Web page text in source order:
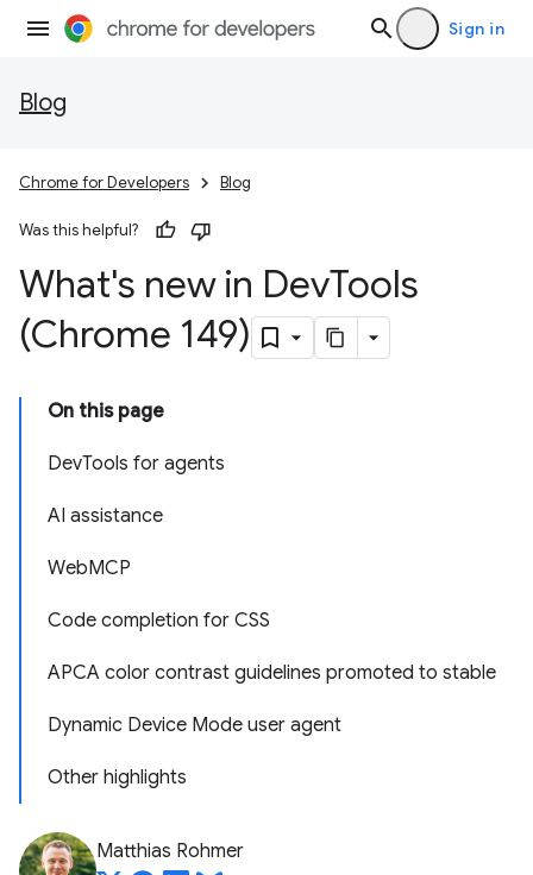
Sign in
Blog
Chrome for Developers Blog
Was this helpful?
What's new in DevTools
(Chrome 149)
On this page
DevTools for agents
AI assistance
WebMCP
Code completion for CSS
APCA color contrast guidelines promoted to stable
Dynamic Device Mode user agent
Other highlights
Matthias Rohmer